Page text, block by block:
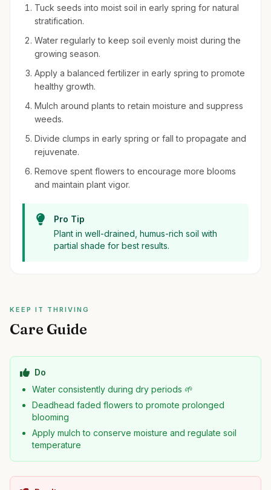
Tuck seeds into moist soil in early spring for natural
stratification.
Water regularly to keep soil evenly moist during the
growing season.
Apply a balanced fertilizer in early spring to promote
healthy growth.
Mulch around plants to retain moisture and suppress
weeds.
Divide clumps in early spring or fall to propagate and
rejuvenate.
Remove spent flowers to encourage more blooms
and maintain plant vigor.
Pro Tip
Plant in well-drained, humus-rich soil with
partial shade for best results.
KEEP IT THRIVING
Care Guide
Do
Water consistently during dry periods 🌱
Deadhead faded flowers to promote prolonged
blooming
Apply mulch to conserve moisture and regulate soil
temperature